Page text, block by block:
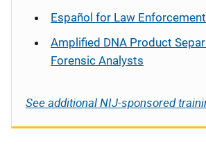
Español for Law Enforcement
Amplified DNA Product
Forensic Analysts
See additional NIJ-sponsored